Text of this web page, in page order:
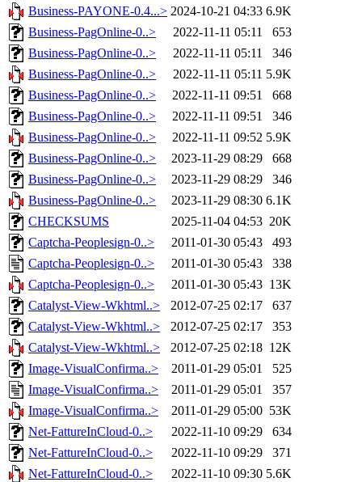
Business-PAYONE-0.4...> 2024-10-21 04:33 6.9K
Business-PagOnline-0..>
2022-11-11 05:11
653
Business-PagOnline-0..>
2022-11-11 05:11
346
Business-PagOnline-0..>
2022-11-11 05:11 5.9K
Business-PagOnline-0..>
2022-11-11 09:51
668
Business-PagOnline-0..>
2022-11-11 09:51
346
Business-PagOnline-0..>
2022-11-11 09:52 5.9K
Business-PagOnline-0..>
2023-11-29 08:29
668
Business-PagOnline-0..>
2023-11-29 08:29
346
Business-PagOnline-0..>
2023-11-29 08:30 6.1K
CHECKSUMS
2025-11-04 04:53 20K
Captcha-Peoplesign-0..>
2011-01-30 05:43
493
Captcha-Peoplesign-0..>
2011-01-30 05:43
338
Captcha-Peoplesign-0..>
2011-01-30 05:43 13K
Catalyst-View-Wkhtml..>
2012-07-25 02:17
637
Catalyst-View-Wkhtml..>
2012-07-25 02:17
353
Catalyst-View-Wkhtml..>
2012-07-25 02:18 12K
Image-VisualConfirma..>
2011-01-29 05:01
525
Image-VisualConfirma..>
2011-01-29 05:01
357
Image-VisualConfirma..>
2011-01-29 05:00 53K
Net-FattureInCloud-0..>
2022-11-10 09:29
634
Net-FattureInCloud-0..>
2022-11-10 09:29
371
Net-FattureInCloud-0..>
2022-11-10 09:30 5.6K